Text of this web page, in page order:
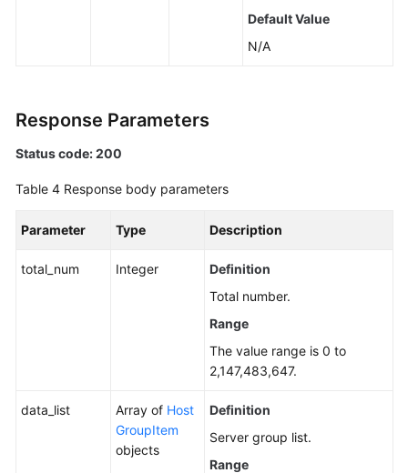
Default Value
N/A
Response Parameters
Status code: 200
Table 4 Response body parameters
Parameter Type Description
total_num Integer
Definition
Total number.
Range
The value range is 0 to
2,147,483,647.
data_list Array of Host
GroupItem
objects
Definition
Server group list.
Range